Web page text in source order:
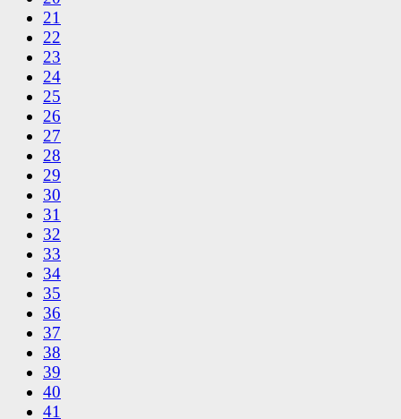
21
22
23
24
25
26
27
28
29
30
31
32
33
34
35
36
37
38
39
40
41